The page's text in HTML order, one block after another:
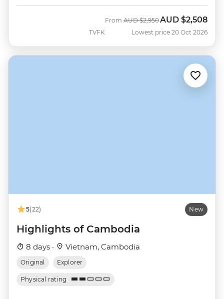
TVFK
From Was
AUD $2,950 Now
AUD $2,508
Lowest price 20 Oct 2026
5(22) New
Highlights of Cambodia
8 days · Vietnam, Cambodia
Original Explorer
Physical rating